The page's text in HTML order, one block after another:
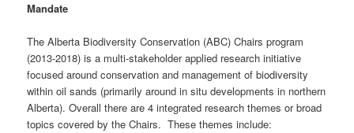
Mandate
The Alberta Biodiversity Conservation (ABC) Chairs program
(2013-2018) is a multi-stakeholder applied research initiative
focused around conservation and management of biodiversity
within oil sands (primarily around in situ developments in northern
Alberta). Overall there are 4 integrated research themes or broad
topics covered by the Chairs. These themes include: